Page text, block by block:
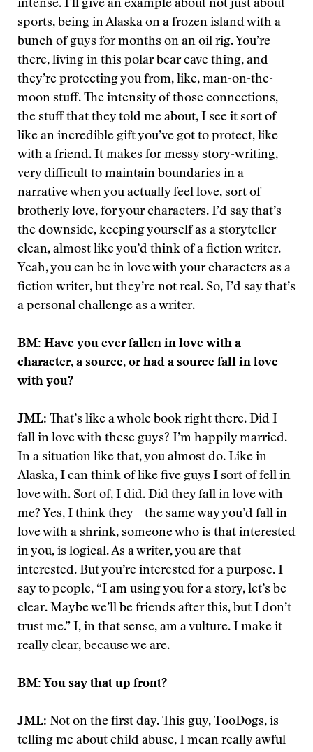
intense. I’ll give an example about not just about
sports, being in Alaska on a frozen island with a
bunch of guys for months on an oil rig. You’re
there, living in this polar bear cave thing, and
they’re protecting you from, like, man-on-the-
moon stuff. The intensity of those connections,
the stuff that they told me about, I see it sort of
like an incredible gift you’ve got to protect, like
with a friend. It makes for messy story-writing,
very difficult to maintain boundaries in a
narrative when you actually feel love, sort of
brotherly love, for your characters. I’d say that’s
the downside, keeping yourself as a storyteller
clean, almost like you’d think of a fiction writer.
Yeah, you can be in love with your characters as a
fiction writer, but they’re not real. So, I’d say that’s
a personal challenge as a writer.
BM: Have you ever fallen in love with a
character, a source, or had a source fall in love
with you?
JML: That’s like a whole book right there. Did I
fall in love with these guys? I’m happily married.
In a situation like that, you almost do. Like in
Alaska, I can think of like five guys I sort of fell in
love with. Sort of, I did. Did they fall in love with
me? Yes, I think they – the same way you’d fall in
love with a shrink, someone who is that interested
in you, is logical. As a writer, you are that
interested. But you’re interested for a purpose. I
say to people, “I am using you for a story, let’s be
clear. Maybe we’ll be friends after this, but I don’t
trust me.” I, in that sense, am a vulture. I make it
really clear, because we are.
BM: You say that up front?
JML: Not on the first day. This guy, TooDogs, is
telling me about child abuse, I mean really awful